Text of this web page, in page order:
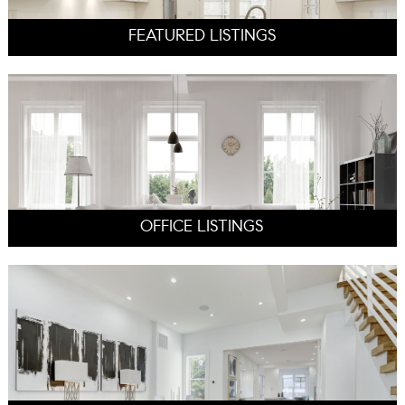
FEATURED LISTINGS
OFFICE LISTINGS